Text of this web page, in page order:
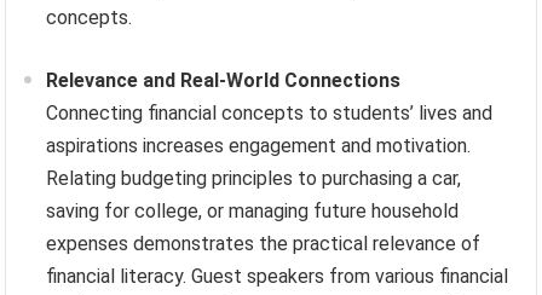
concepts.
Relevance and Real-World Connections
Connecting financial concepts to students’ lives and
aspirations increases engagement and motivation.
Relating budgeting principles to purchasing a car,
saving for college, or managing future household
expenses demonstrates the practical relevance of
financial literacy. Guest speakers from various financial